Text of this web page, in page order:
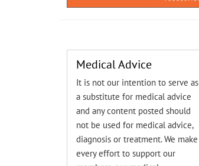
Medical Advice
It is not our intention to serve as
a substitute for medical advice
and any content posted should
not be used for medical advice,
diagnosis or treatment. We make
every effort to support our